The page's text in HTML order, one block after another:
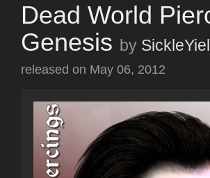
Dead World
Genesis by
released on May 06, 2012